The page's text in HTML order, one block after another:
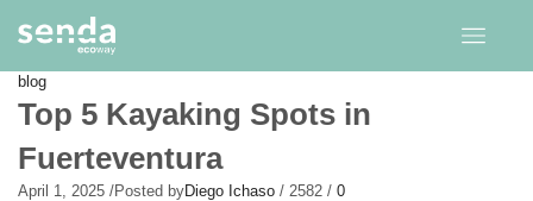
blog
Top 5 Kayaking Spots in
Fuerteventura
April 1, 2025 /Posted byDiego Ichaso / 2582 / 0